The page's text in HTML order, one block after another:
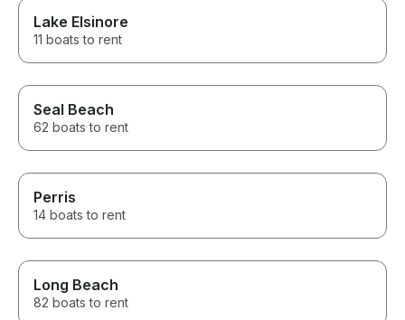
Lake Elsinore
11 boats to rent
Seal Beach
62 boats to rent
Perris
14 boats to rent
Long Beach
82 boats to rent